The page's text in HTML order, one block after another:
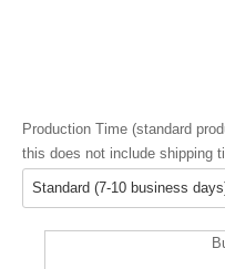
Production Time (standard
this does not include shipping